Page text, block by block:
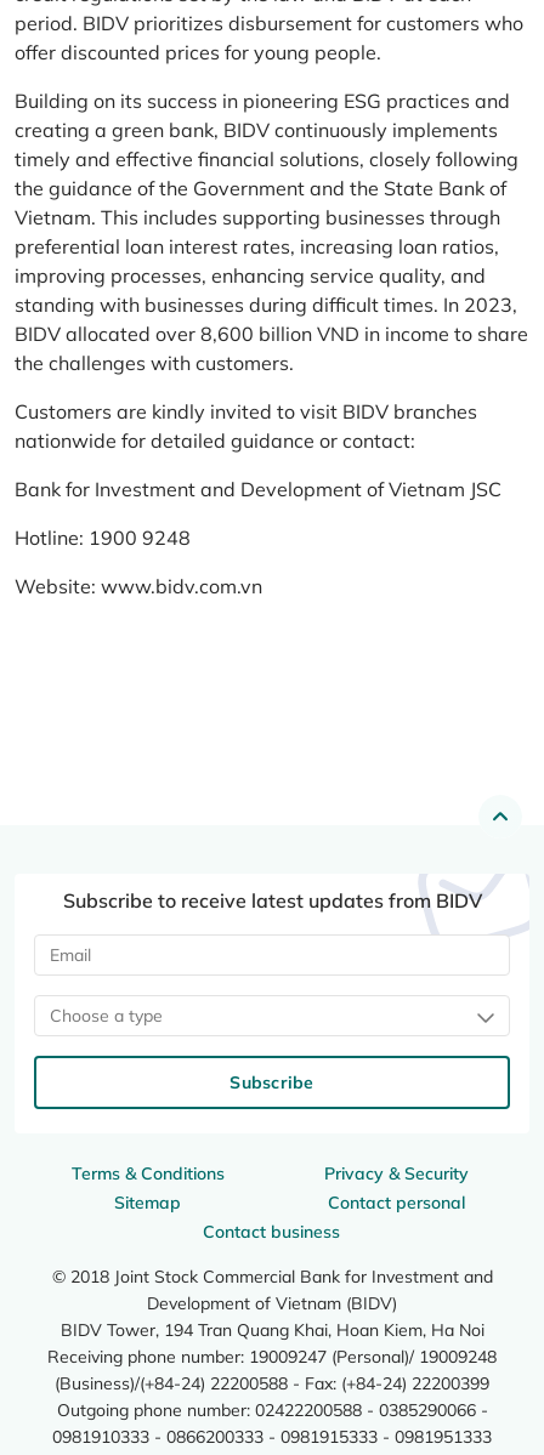
period. BIDV prioritizes disbursement for customers who
offer discounted prices for young people.
Building on its success in pioneering ESG practices and
creating a green bank, BIDV continuously implements
timely and effective financial solutions, closely following
the guidance of the Government and the State Bank of
Vietnam. This includes supporting businesses through
preferential loan interest rates, increasing loan ratios,
improving processes, enhancing service quality, and
standing with businesses during difficult times. In 2023,
BIDV allocated over 8,600 billion VND in income to share
the challenges with customers.
Customers are kindly invited to visit BIDV branches
nationwide for detailed guidance or contact:
Bank for Investment and Development of Vietnam JSC
Hotline: 1900 9248
Website: www.bidv.com.vn
Terms & Conditions
Privacy & Security
Sitemap
Contact personal
Contact business
© 2018 Joint Stock Commercial Bank for Investment and
Development of Vietnam (BIDV)
BIDV Tower, 194 Tran Quang Khai, Hoan Kiem, Ha Noi
Receiving phone number: 19009247 (Personal)/ 19009248
(Business)/(+84-24) 22200588 - Fax: (+84-24) 22200399
Outgoing phone number: 02422200588 - 0385290066 -
0981910333 - 0866200333 - 0981915333 - 0981951333
Subscribe to receive latest updates from BIDV
Choose a type
Subscribe